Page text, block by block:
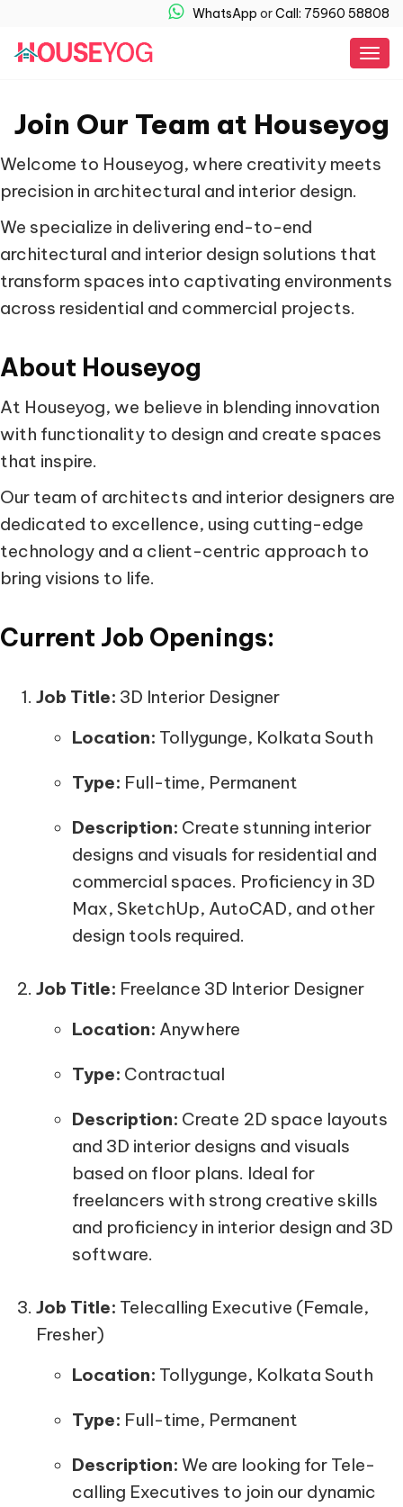
WhatsApp orCall: 75960 58808
Join Our Team at Houseyog
Welcome to Houseyog, where creativity meets
precision in architectural and interior design.
We specialize in delivering end-to-end
architectural and interior design solutions that
transform spaces into captivating environments
across residential and commercial projects.
About Houseyog
At Houseyog, we believe in blending innovation
with functionality to design and create spaces
that inspire.
Our team of architects and interior designers are
dedicated to excellence, using cutting-edge
technology and a client-centric approach to
bring visions to life.
Current Job Openings:
Job Title: 3D Interior Designer
Location: Tollygunge, Kolkata South
Type: Full-time, Permanent
Description: Create stunning interior
designs and visuals for residential and
commercial spaces. Proficiency in 3D
Max, SketchUp, AutoCAD, and other
design tools required.
Job Title: Freelance 3D Interior Designer
Location: Anywhere
Type: Contractual
Description: Create 2D space layouts
and 3D interior designs and visuals
based on floor plans. Ideal for
freelancers with strong creative skills
and proficiency in interior design and 3D
software.
Job Title: Telecalling Executive (Female,
Fresher)
Location: Tollygunge, Kolkata South
Type: Full-time, Permanent
Description: We are looking for Tele-
calling Executives to join our dynamic